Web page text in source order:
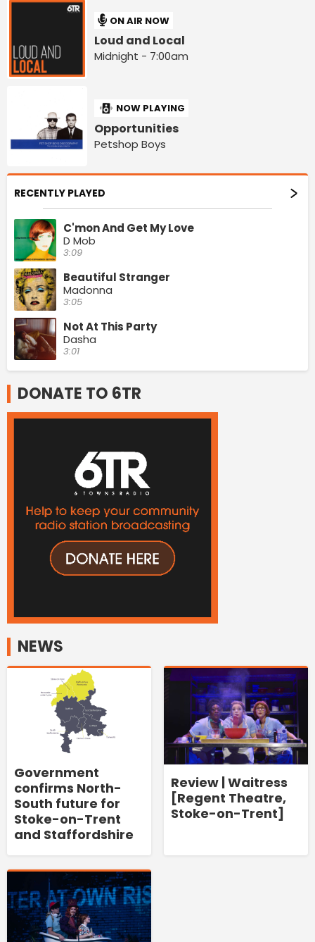
ON AIR NOW
Loud and Local
Midnight - 7:00am
NOW PLAYING
Opportunities
Petshop Boys
RECENTLY PLAYED
C'mon And Get My Love
D Mob
3:09
Beautiful Stranger
Madonna
3:05
Not At This Party
Dasha
3:01
DONATE TO 6TR
NEWS
Government
confirms North-
South future for
Stoke-on-Trent
and Staffordshire
Review | Waitress
[Regent Theatre,
Stoke-on-Trent]